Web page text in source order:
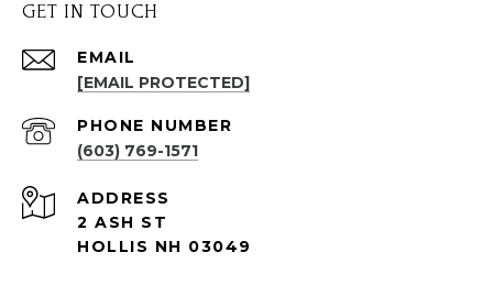
GET IN TOUCH
EMAIL
[EMAIL PROTECTED]
PHONE NUMBER
(603) 769-1571
ADDRESS
2 ASH ST
HOLLIS NH 03049